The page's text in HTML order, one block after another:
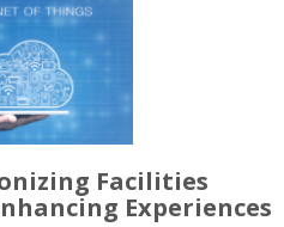
Facilities
Experiences